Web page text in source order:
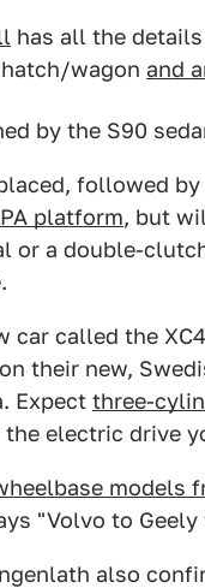
has all the
wagon and
by the S90
followed
platform, but
or a double-
car called the
their new,
Expect three-
electric drive
models
"Volvo to
also